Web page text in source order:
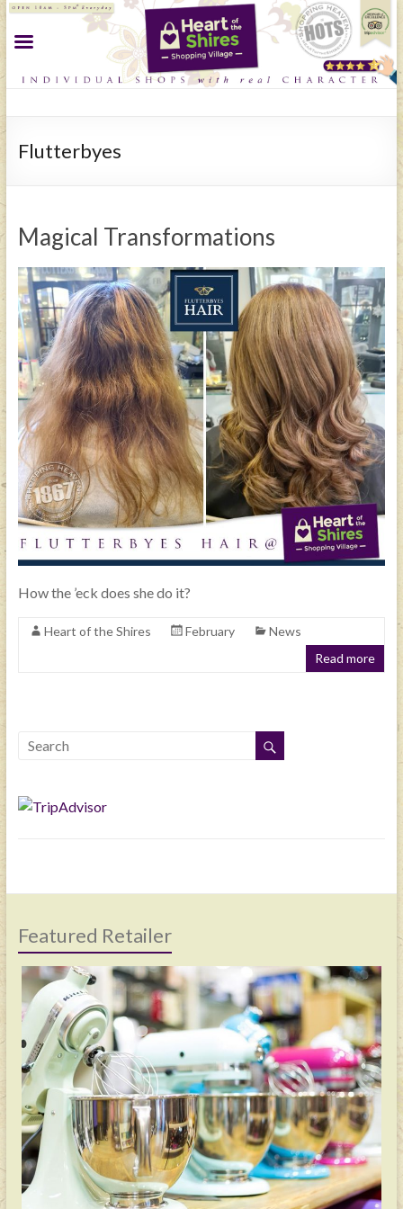
Flutterbyes
Magical Transformations
How the ’eck does she do it?
Heart of the Shires February
News
Read more
Featured Retailer